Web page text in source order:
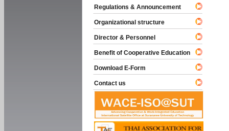
Regulations & Announcement
Organizational structure
Director & Personnel
Benefit of Cooperative Education
Download E-Form
Contact us